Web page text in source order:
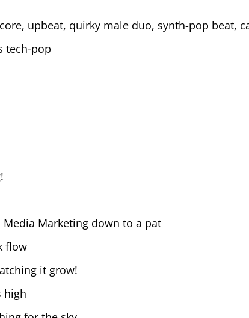
upbeat, quirky male duo, synth-pop beat,
tech-pop
Marketing down to a pat
flow
it grow!
high